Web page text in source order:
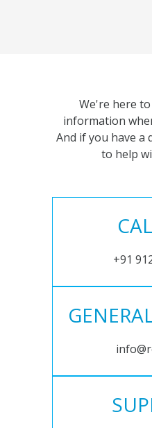
We're here
information
And if you have a
to help
+91